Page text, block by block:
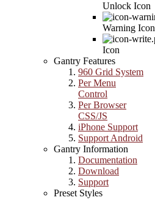
Unlock Icon
Warning Icon
Icon
Gantry Features
960 Grid System
Per Menu
Control
Per Browser
CSS/JS
iPhone Support
Support Android
Gantry Information
Documentation
Download
Support
Preset Styles